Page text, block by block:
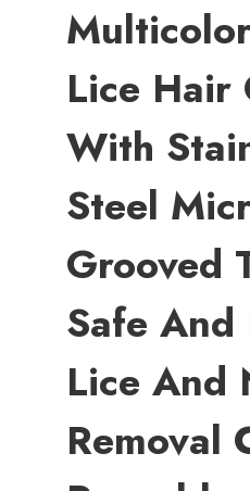
Lice Hair
With
Steel
Grooved
Safe
Lice And
Removal